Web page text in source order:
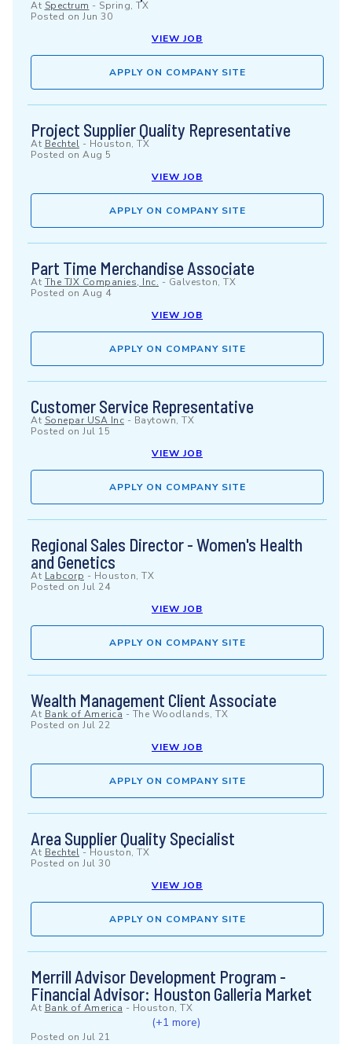
At Spectrum - Spring, TX
Posted on Jun 30
VIEW JOB
APPLY ON COMPANY SITE
Project Supplier Quality Representative
At Bechtel - Houston, TX
Posted on Aug 5
VIEW JOB
APPLY ON COMPANY SITE
Part Time Merchandise Associate
At The TJX Companies, Inc. - Galveston, TX
Posted on Aug 4
VIEW JOB
APPLY ON COMPANY SITE
Customer Service Representative
At Sonepar USA Inc - Baytown, TX
Posted on Jul 15
VIEW JOB
APPLY ON COMPANY SITE
Regional Sales Director - Women's Health
and Genetics
At Labcorp - Houston, TX
Posted on Jul 24
VIEW JOB
APPLY ON COMPANY SITE
Wealth Management Client Associate
At Bank of America - The Woodlands, TX
Posted on Jul 22
VIEW JOB
APPLY ON COMPANY SITE
Area Supplier Quality Specialist
At Bechtel- Houston, TX
Posted on Jul 30
VIEW JOB
APPLY ON COMPANY SITE
Merrill Advisor Development Program -
Financial Advisor: Houston Galleria Market
At Bank of America - Houston, TX
(+1 more)
Posted on Jul 21